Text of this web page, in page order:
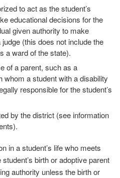
to act as the student’s
educational decisions for the
given authority to make
(this does not include the
a ward of the state).
of a parent, such as a
whom a student with a disability
responsible for the student’s
by the district (see information
in a student’s life who meets
birth or adoptive parent
authority unless the birth or